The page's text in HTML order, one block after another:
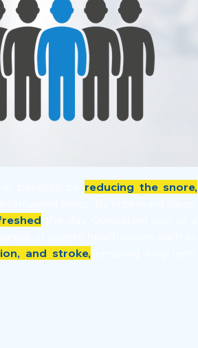
reducing the snore,
and stroke,ensuring long-term